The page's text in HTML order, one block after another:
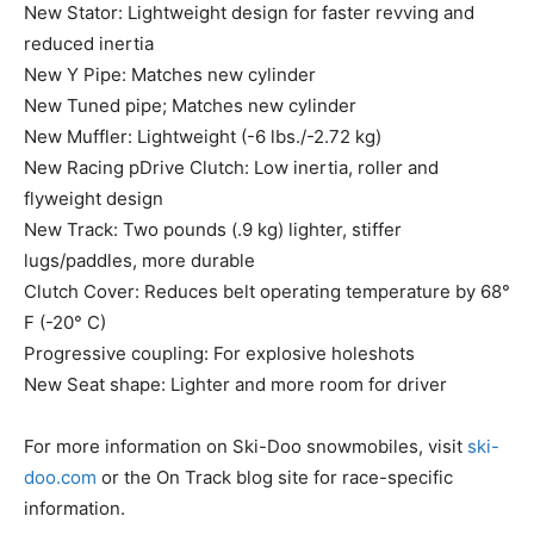
New Stator: Lightweight design for faster revving and
reduced inertia
New Y Pipe: Matches new cylinder
New Tuned pipe; Matches new cylinder
New Muffler: Lightweight (-6 lbs./-2.72 kg)
New Racing pDrive Clutch: Low inertia, roller and
flyweight design
New Track: Two pounds (.9 kg) lighter, stiffer
lugs/paddles, more durable
Clutch Cover: Reduces belt operating temperature by 68°
F (-20° C)
Progressive coupling: For explosive holeshots
New Seat shape: Lighter and more room for driver
For more information on Ski-Doo snowmobiles, visit ski-
doo.com or the On Track blog site for race-specific
information.